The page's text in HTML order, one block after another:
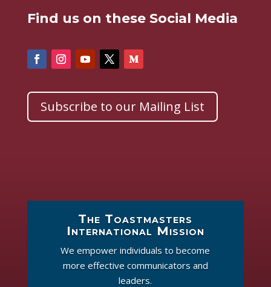
Find us on these Social Media
Subscribe to our Mailing List
The Toastmasters
International Mission
We empower individuals to become
more effective communicators and
leaders.